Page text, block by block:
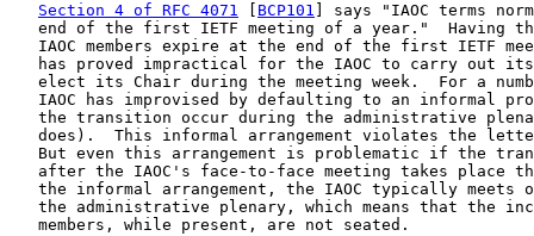
Section 4 of RFC 4071 BCP101 ] says "IAOC terms
end of the first IETF meeting of a year."  Having
IAOC members expire at the end of the first IETF
has proved impractical for the IAOC to carry out
elect its Chair during the meeting week.  For a
IAOC has improvised by defaulting to an informal
the transition occur during the administrative
does).  This informal arrangement violates the
But even this arrangement is problematic if the
after the IAOC's face-to-face meeting takes place
the informal arrangement, the IAOC typically meets
the administrative plenary, which means that the
   members, while present, are not seated.